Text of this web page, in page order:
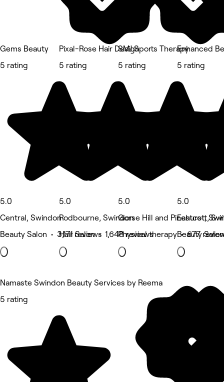
Gems Beauty
5 rating
5.0
Central, Swindon
Beauty Salon • 3,171 reviews
Pixal-Rose Hair Design
5 rating
5.0
Rodbourne, Swindon
Hair Salon • 1,648 reviews
SMJ Sports Therapy
5 rating
5.0
Gorse Hill and Pinehurst,
Physical therapy • 677
Enhanced
5 rating
5.0
Eastcott,
Beauty
Namaste Swindon Beauty Services by Reema
5 rating